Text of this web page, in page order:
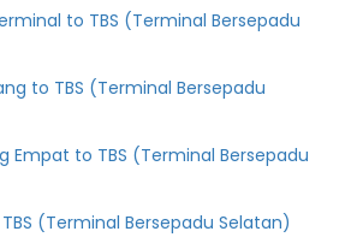
to TBS (Terminal Bersepadu
to TBS (Terminal Bersepadu
Empat to TBS (Terminal Bersepadu
(Terminal Bersepadu Selatan)